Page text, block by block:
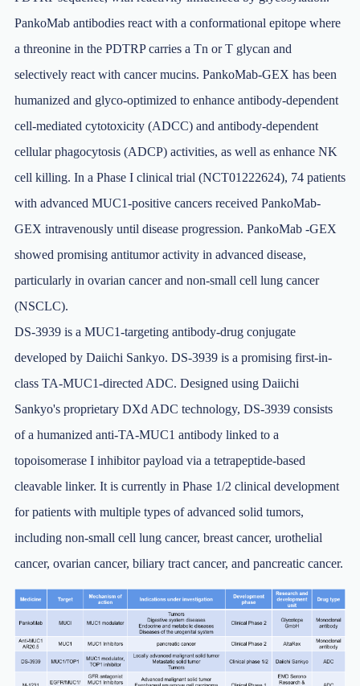
PankoMab antibodies react with a conformational epitope where
a threonine in the PDTRP carries a Tn or T glycan and
selectively react with cancer mucins. PankoMab-GEX has been
humanized and glyco-optimized to enhance antibody-dependent
cell-mediated cytotoxicity (ADCC) and antibody-dependent
cellular phagocytosis (ADCP) activities, as well as enhance NK
cell killing. In a Phase I clinical trial (NCT01222624), 74 patients
with advanced MUC1-positive cancers received PankoMab-
GEX intravenously until disease progression. PankoMab -GEX
showed promising antitumor activity in advanced disease,
particularly in ovarian cancer and non-small cell lung cancer
(NSCLC).
DS-3939 is a MUC1-targeting antibody-drug conjugate
developed by Daiichi Sankyo. DS-3939 is a promising first-in-
class TA-MUC1-directed ADC. Designed using Daiichi
Sankyo's proprietary DXd ADC technology, DS-3939 consists
of a humanized anti-TA-MUC1 antibody linked to a
topoisomerase I inhibitor payload via a tetrapeptide-based
cleavable linker. It is currently in Phase 1/2 clinical development
for patients with multiple types of advanced solid tumors,
including non-small cell lung cancer, breast cancer, urothelial
cancer, ovarian cancer, biliary tract cancer, and pancreatic cancer.